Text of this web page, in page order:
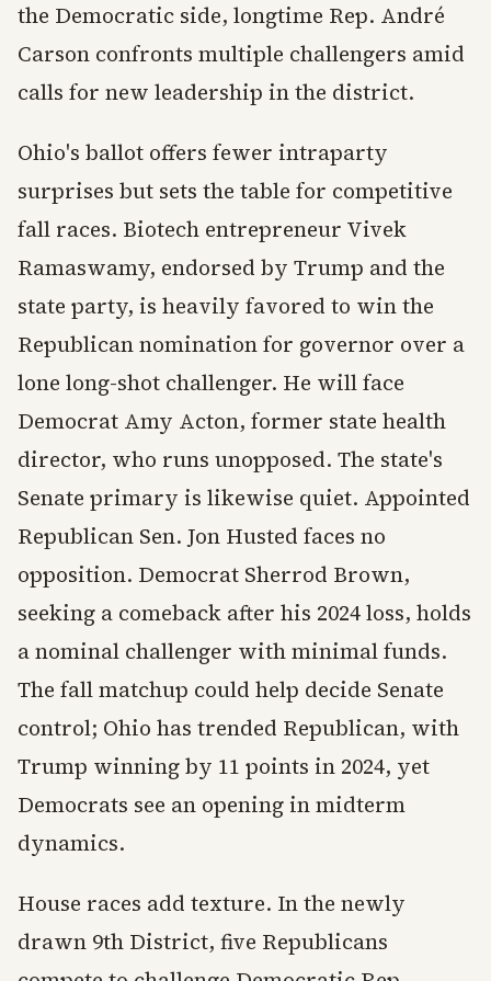
the Democratic side, longtime Rep. André
Carson confronts multiple challengers amid
calls for new leadership in the district.
Ohio's ballot offers fewer intraparty
surprises but sets the table for competitive
fall races. Biotech entrepreneur Vivek
Ramaswamy, endorsed by Trump and the
state party, is heavily favored to win the
Republican nomination for governor over a
lone long-shot challenger. He will face
Democrat Amy Acton, former state health
director, who runs unopposed. The state's
Senate primary is likewise quiet. Appointed
Republican Sen. Jon Husted faces no
opposition. Democrat Sherrod Brown,
seeking a comeback after his 2024 loss, holds
a nominal challenger with minimal funds.
The fall matchup could help decide Senate
control; Ohio has trended Republican, with
Trump winning by 11 points in 2024, yet
Democrats see an opening in midterm
dynamics.
House races add texture. In the newly
drawn 9th District, five Republicans